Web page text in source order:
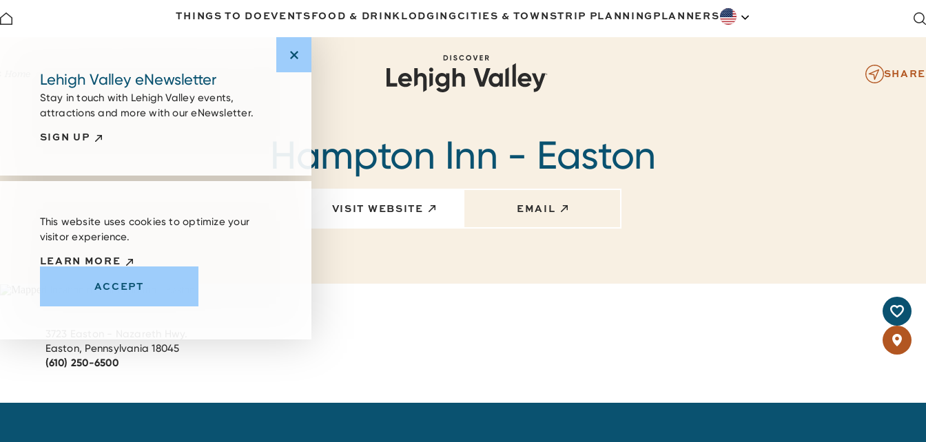
THINGS TO DO EVENTSFOOD & DRINKLODGINGCITIES & TOWNSTRIP PLANNING PLANNERS
SHARE
Hampton Inn - Easton
VISIT WEBSITE EMAIL
Easton, Pennsylvania 18045
(610) 250-6500
Lehigh Valley eNewsletter
Stay in touch with Lehigh Valley events,
attractions and more with our eNewsletter.
SIGN UP
This website uses cookies to optimize your
visitor experience.
LEARN MORE
ACCEPT